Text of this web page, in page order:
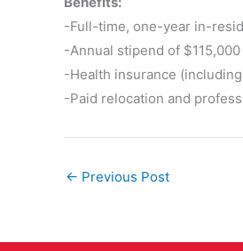
-Full-time, one-year in-
-Annual stipend of $115,000
-Health insurance
-Paid relocation and
← Previous Post